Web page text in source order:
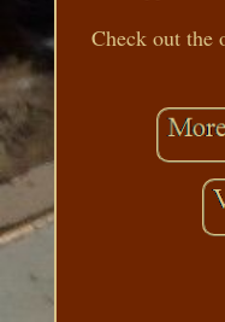
Check out the